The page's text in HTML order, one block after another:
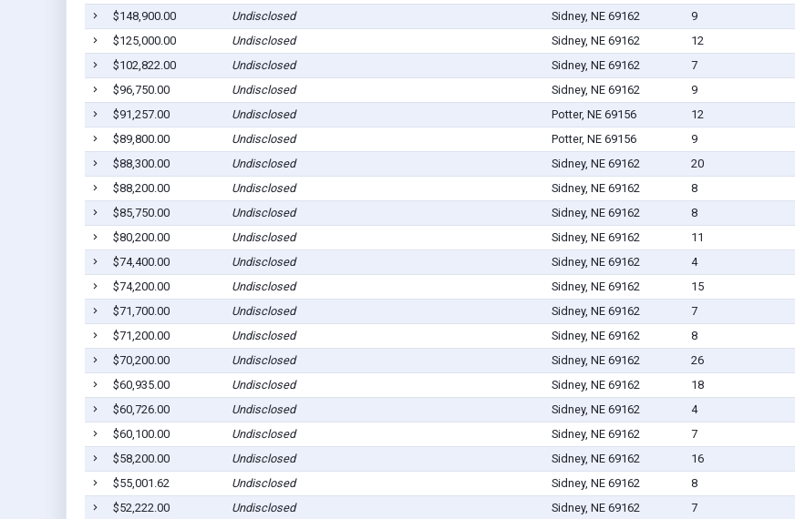
$148,900.00
Undisclosed Sidney, NE 69162 9
$125,000.00
Undisclosed Sidney, NE 69162 12
$102,822.00
Undisclosed Sidney, NE 69162 7
$96,750.00
Undisclosed Sidney, NE 69162 9
$91,257.00
Undisclosed Potter, NE 69156 12
$89,800.00
Undisclosed Potter, NE 69156 9
$88,300.00
Undisclosed Sidney, NE 69162 20
$88,200.00
Undisclosed Sidney, NE 69162 8
$85,750.00
Undisclosed Sidney, NE 69162 8
$80,200.00
Undisclosed Sidney, NE 69162 11
$74,400.00
Undisclosed Sidney, NE 69162 4
$74,200.00
Undisclosed Sidney, NE 69162 15
$71,700.00
Undisclosed Sidney, NE 69162 7
$71,200.00
Undisclosed Sidney, NE 69162 8
$70,200.00
Undisclosed Sidney, NE 69162 26
$60,935.00
Undisclosed Sidney, NE 69162 18
$60,726.00
Undisclosed Sidney, NE 69162 4
$60,100.00
Undisclosed Sidney, NE 69162 7
$58,200.00
Undisclosed Sidney, NE 69162 16
$55,001.62
Undisclosed Sidney, NE 69162 8
$52,222.00
Undisclosed Sidney, NE 69162 7